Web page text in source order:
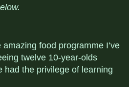
food programme I’ve
twelve 10-year-olds
had the privilege of learning